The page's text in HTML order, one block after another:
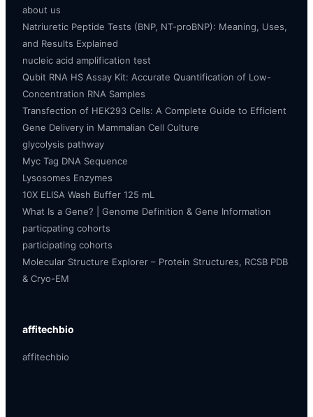
about us
Natriuretic Peptide Tests (BNP, NT-proBNP): Meaning, Uses,
and Results Explained
nucleic acid amplification test
Qubit RNA HS Assay Kit: Accurate Quantification of Low-
Concentration RNA Samples
Transfection of HEK293 Cells: A Complete Guide to Efficient
Gene Delivery in Mammalian Cell Culture
glycolysis pathway
Myc Tag DNA Sequence
Lysosomes Enzymes
10X ELISA Wash Buffer 125 mL
What Is a Gene? | Genome Definition & Gene Information
particpating cohorts
participating cohorts
Molecular Structure Explorer – Protein Structures, RCSB PDB
& Cryo-EM
affitechbio
affitechbio